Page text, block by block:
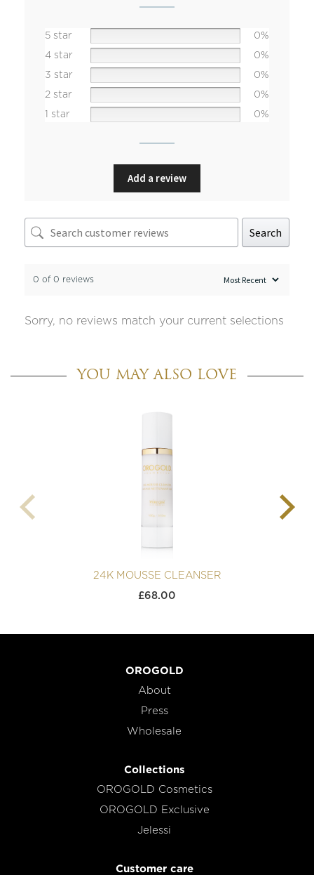
5 star
0%
4 star
0%
3 star
0%
2 star
0%
1 star
0%
Add a review
Search
0 of 0 reviews
Sorry, no reviews match your current selections
YOU MAY ALSO LOVE
24K MOUSSE CLEANSER
£68.00
OROGOLD
About
Press
Wholesale
Collections
OROGOLD Cosmetics
OROGOLD Exclusive
Jelessi
Customer care